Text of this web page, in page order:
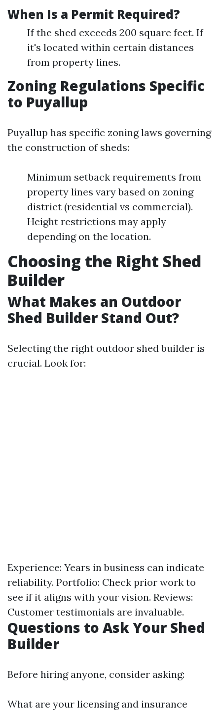
When Is a Permit Required?
If the shed exceeds 200 square feet. If
it's located within certain distances
from property lines.
Zoning Regulations Specific
to Puyallup
Puyallup has specific zoning laws governing
the construction of sheds:
Minimum setback requirements from
property lines vary based on zoning
district (residential vs commercial).
Height restrictions may apply
depending on the location.
Choosing the Right Shed
Builder
What Makes an Outdoor
Shed Builder Stand Out?
Selecting the right outdoor shed builder is
crucial. Look for:
Experience: Years in business can indicate
reliability. Portfolio: Check prior work to
see if it aligns with your vision. Reviews:
Customer testimonials are invaluable.
Questions to Ask Your Shed
Builder
Before hiring anyone, consider asking:
What are your licensing and insurance